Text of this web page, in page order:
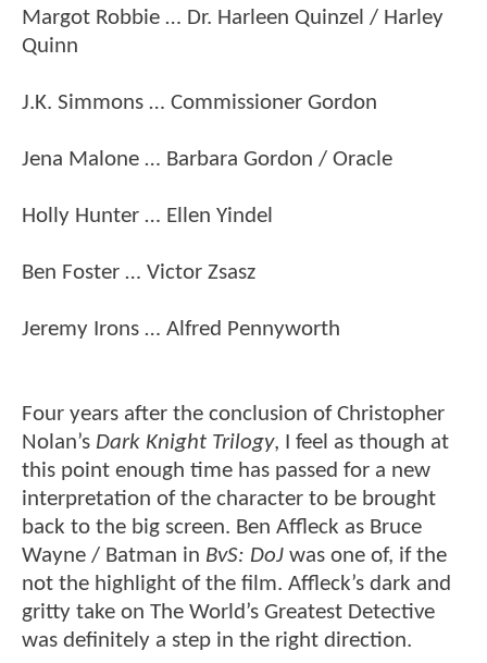
Margot Robbie … Dr. Harleen Quinzel / Harley
Quinn
J.K. Simmons … Commissioner Gordon
Jena Malone … Barbara Gordon / Oracle
Holly Hunter … Ellen Yindel
Ben Foster … Victor Zsasz
Jeremy Irons … Alfred Pennyworth
Four years after the conclusion of Christopher
Nolan’s Dark Knight Trilogy, I feel as though at
this point enough time has passed for a new
interpretation of the character to be brought
back to the big screen. Ben Affleck as Bruce
Wayne / Batman in BvS: DoJ was one of, if the
not the highlight of the film. Affleck’s dark and
gritty take on The World’s Greatest Detective
was definitely a step in the right direction.